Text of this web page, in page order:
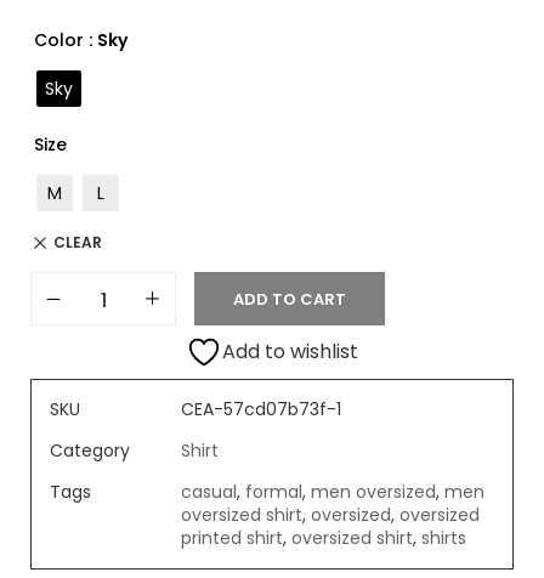
based
custome
r ratings
Color : Sky
Sky
Size
M
L
CLEAR
ADD TO CART
Add to wishlist
SKU
CEA-57cd07b73f-1
Category
Shirt
Tags
casual, formal, men oversized, men
oversized shirt, oversized, oversized
printed shirt, oversized shirt, shirts